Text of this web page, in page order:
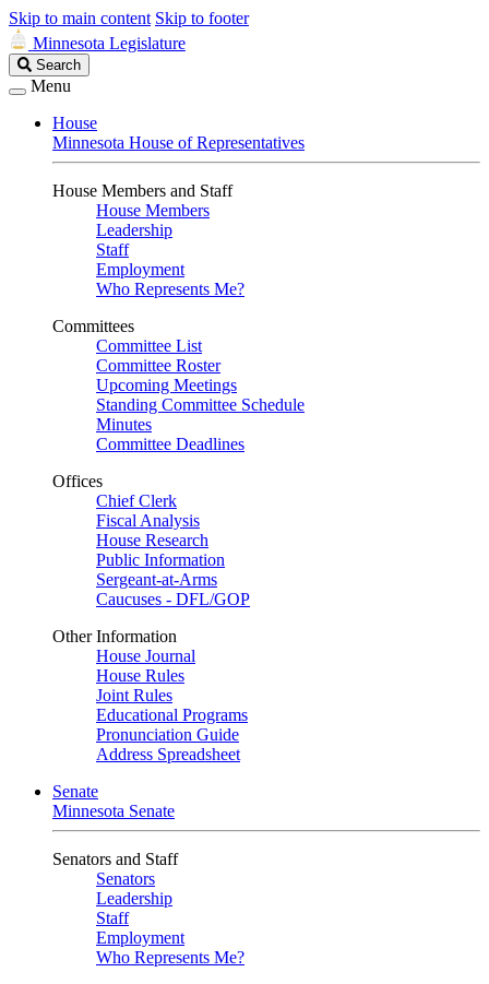
Skip to main content Skip to footer
Minnesota Legislature
Search
Legislature
Search
Menu
House
Minnesota House of Representatives
House Members and Staff
House Members
Leadership
Staff
Employment
Who Represents Me?
Committees
Committee List
Committee Roster
Upcoming Meetings
Standing Committee Schedule
Minutes
Committee Deadlines
Offices
Chief Clerk
Fiscal Analysis
House Research
Public Information
Sergeant-at-Arms
Caucuses - DFL/GOP
Other Information
House Journal
House Rules
Joint Rules
Educational Programs
Pronunciation Guide
Address Spreadsheet
Senate
Minnesota Senate
Senators and Staff
Senators
Leadership
Staff
Employment
Who Represents Me?